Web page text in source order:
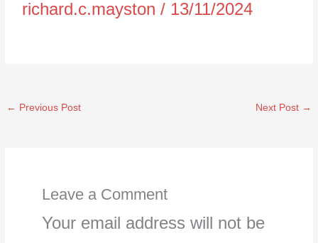
richard.c.mayston/ 13/11/2024
← Previous Post Next Post →
Leave a Comment
Your email address will not be